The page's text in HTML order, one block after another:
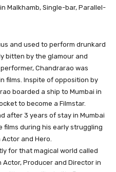
Malkhamb, Single-bar, Parallel-
and used to perform drunkard
bitten by the glamour and
Chandrarao was
films. Inspite of opposition by
boarded a ship to Mumbai in
to become a Filmstar.
after 3 years of stay in Mumbai
films during his early struggling
and Hero.
for that magical world called
Actor, Producer and Director in